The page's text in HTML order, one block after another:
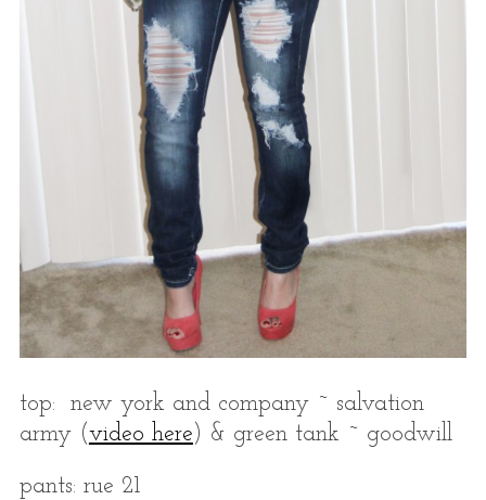
top: new york and company ~ salvation
army (video here) & green tank ~ goodwill
pants: rue 21